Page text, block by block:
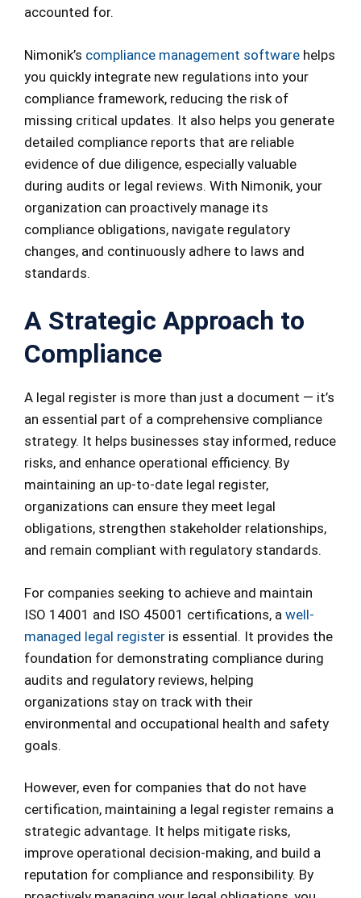
accounted for.
Nimonik’s compliance management software helps
you quickly integrate new regulations into your
compliance framework, reducing the risk of
missing critical updates. It also helps you generate
detailed compliance reports that are reliable
evidence of due diligence, especially valuable
during audits or legal reviews. With Nimonik, your
organization can proactively manage its
compliance obligations, navigate regulatory
changes, and continuously adhere to laws and
standards.
A Strategic Approach to
Compliance
A legal register is more than just a document — it’s
an essential part of a comprehensive compliance
strategy. It helps businesses stay informed, reduce
risks, and enhance operational efficiency. By
maintaining an up-to-date legal register,
organizations can ensure they meet legal
obligations, strengthen stakeholder relationships,
and remain compliant with regulatory standards.
For companies seeking to achieve and maintain
ISO 14001 and ISO 45001 certifications, a well-
managed legal register is essential. It provides the
foundation for demonstrating compliance during
audits and regulatory reviews, helping
organizations stay on track with their
environmental and occupational health and safety
goals.
However, even for companies that do not have
certification, maintaining a legal register remains a
strategic advantage. It helps mitigate risks,
improve operational decision-making, and build a
reputation for compliance and responsibility. By